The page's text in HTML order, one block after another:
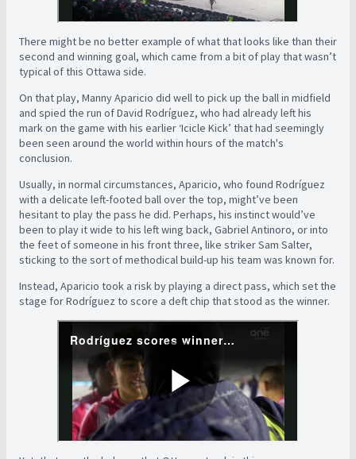
There might be no better example of what that looks like than their
second and winning goal, which came from a bit of play that wasn’t
typical of this Ottawa side.
On that play, Manny Aparicio did well to pick up the ball in midfield
and spied the run of David Rodríguez, who had already left his
mark on the game with his earlier ‘Icicle Kick’ that had seemingly
been seen around the world within hours of the match's
conclusion.
Usually, in normal circumstances, Aparicio, who found Rodríguez
with a delicate left-footed ball over the top, might’ve been
hesitant to play the pass he did. Perhaps, his instinct would’ve
been to play it wide to his left wing back, Gabriel Antinoro, or into
the feet of someone in his front three, like striker Sam Salter,
sticking to the sort of methodical build-up his team was known for.
Instead, Aparicio took a risk by playing a direct pass, which set the
stage for Rodríguez to score a deft chip that stood as the winner.